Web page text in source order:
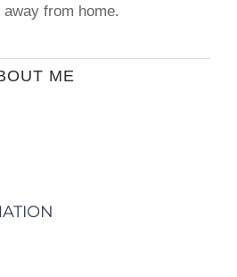
away from home.
ME